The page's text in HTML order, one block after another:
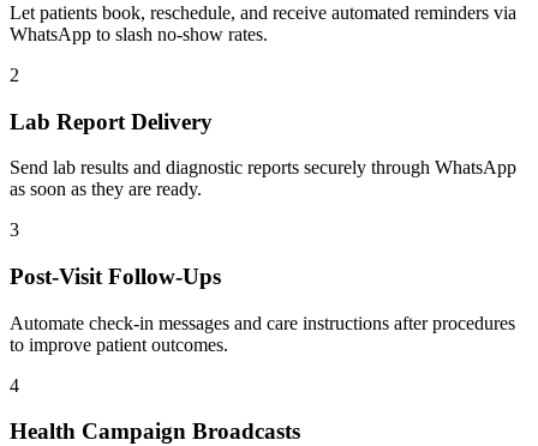
Let patients book, reschedule, and receive automated reminders via
WhatsApp to slash no-show rates.
2
Lab Report Delivery
Send lab results and diagnostic reports securely through WhatsApp
as soon as they are ready.
3
Post-Visit Follow-Ups
Automate check-in messages and care instructions after procedures
to improve patient outcomes.
4
Health Campaign Broadcasts